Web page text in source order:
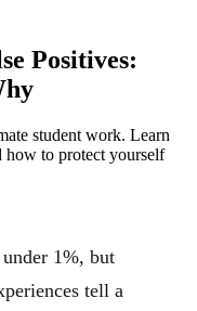
Positives:
student work. Learn
how to protect yourself
1%, but
tell a